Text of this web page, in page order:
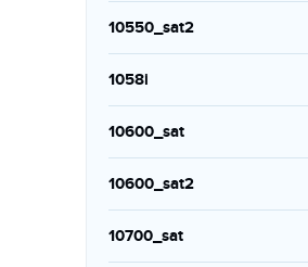
10550_sat2
1058i
10600_sat
10600_sat2
10700_sat